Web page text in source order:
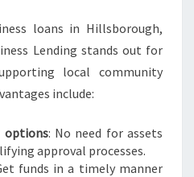
loans in Hillsborough,
Lending stands out for
local community
include:
options: No need for assets
approval processes.
funds in a timely manner